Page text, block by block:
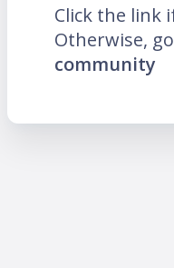
Click the link
Otherwise, go
community